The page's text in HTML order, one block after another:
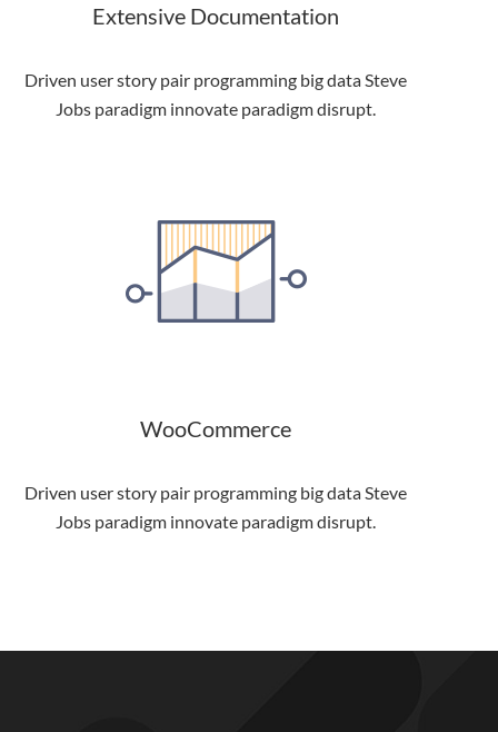
Extensive Documentation
Driven user story pair programming big data Steve
Jobs paradigm innovate paradigm disrupt.
WooCommerce
Driven user story pair programming big data Steve
Jobs paradigm innovate paradigm disrupt.